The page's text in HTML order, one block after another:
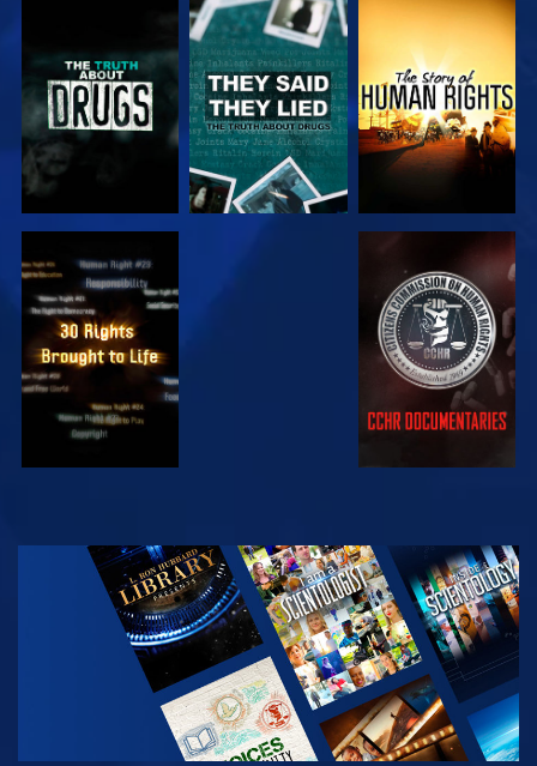
WATCH WATCH
WATCH WATCH
WATCH
EXPLORE THE
SERIES